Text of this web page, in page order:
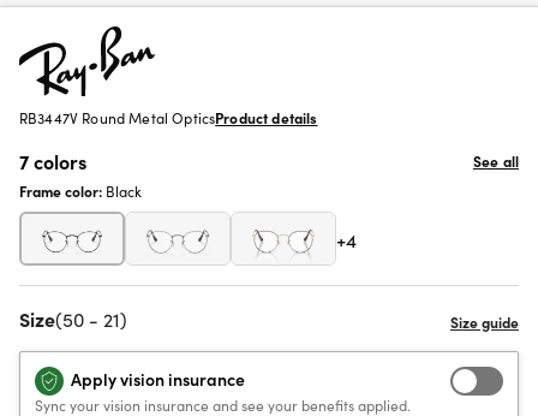
RB3447V Round Metal OpticsProduct details
7 colors
See all
Frame color: Black
+4
Size(50 - 21)
Apply vision insurance
Sync your vision insurance and see your benefits applied.